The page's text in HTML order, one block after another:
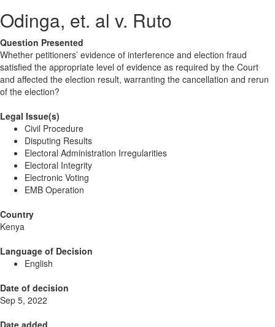
Odinga, et. al v. Ruto
Question Presented
Whether petitioners’ evidence of interference and election fraud
satisfied the appropriate level of evidence as required by the Court
and affected the election result, warranting the cancellation and rerun
of the election?
Legal Issue(s)
Civil Procedure
Disputing Results
Electoral Administration Irregularities
Electoral Integrity
Electronic Voting
EMB Operation
Country
Kenya
Language of Decision
English
Date of decision
Sep 5, 2022